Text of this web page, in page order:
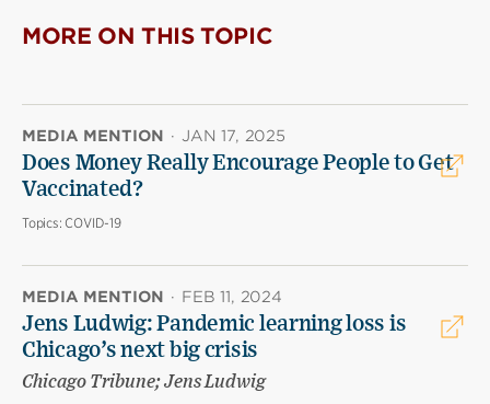
MORE ON THIS TOPIC
MEDIA MENTION · JAN 17, 2025
Does Money Really Encourage People to Get
Vaccinated?
Topics: COVID-19
MEDIA MENTION · FEB 11, 2024
Jens Ludwig: Pandemic learning loss is
Chicago’s next big crisis
Chicago Tribune; Jens Ludwig